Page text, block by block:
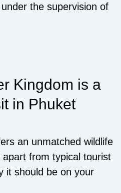
the supervision of
Kingdom is a
in Phuket
an unmatched wildlife
from typical tourist
it should be on your